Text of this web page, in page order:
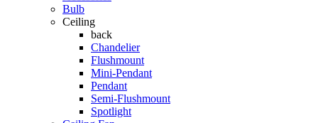
Bulb
Ceiling
back
Chandelier
Flushmount
Mini-Pendant
Pendant
Semi-Flushmount
Spotlight